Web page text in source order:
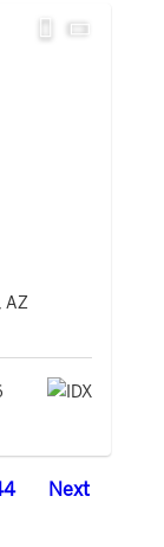
AZ
Next